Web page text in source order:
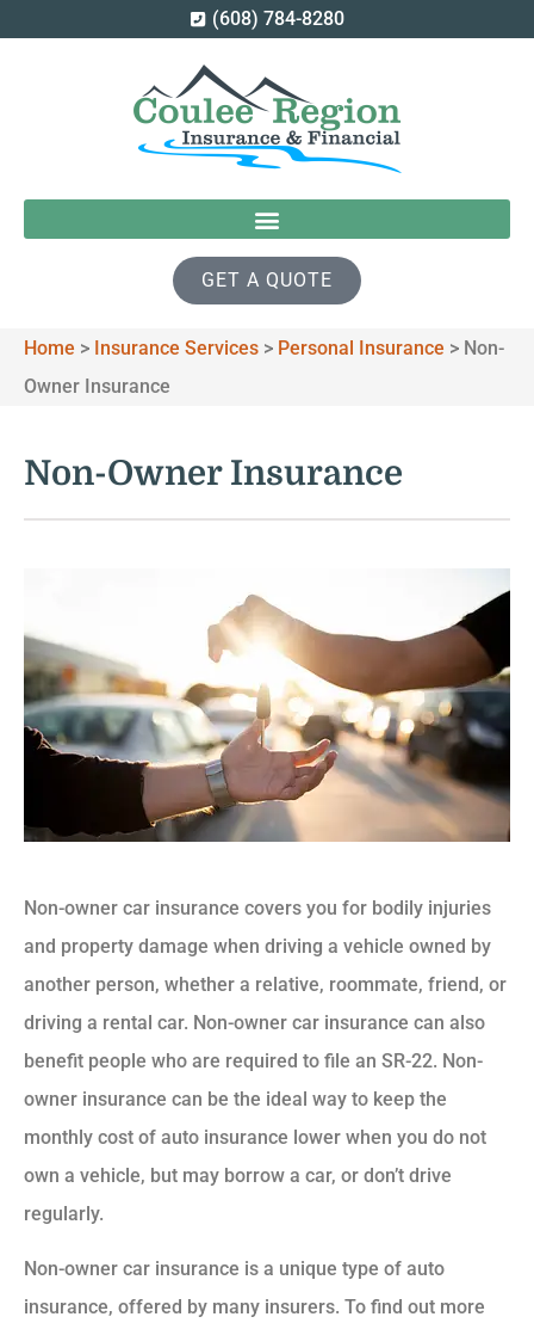
(608) 784-8280
GET A QUOTE
Home > Insurance Services > Personal Insurance > Non-
Owner Insurance
Non-Owner Insurance
Non-owner car insurance covers you for bodily injuries
and property damage when driving a vehicle owned by
another person, whether a relative, roommate, friend, or
driving a rental car. Non-owner car insurance can also
benefit people who are required to file an SR-22. Non-
owner insurance can be the ideal way to keep the
monthly cost of auto insurance lower when you do not
own a vehicle, but may borrow a car, or don’t drive
regularly.
Non-owner car insurance is a unique type of auto
insurance, offered by many insurers. To find out more